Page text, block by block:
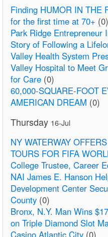
Finding HUMOR IN THE
for the first time at 70+ (0)
Park Ridge Entrepreneur
Story of Following a
Valley Health System
Valley Hospital to Meet
for Care (0)
60,000-SQUARE-FOOT
AMERICAN DREAM (0)
Thursday 16-Jul
NY WATERWAY
TOURS FOR FIFA
College Trustee, Career
NAI James E. Hanson
Development Center
County (0)
Bronx, N.Y. Man Wins
on Triple Diamond Slot
Casino Atlantic City (0)